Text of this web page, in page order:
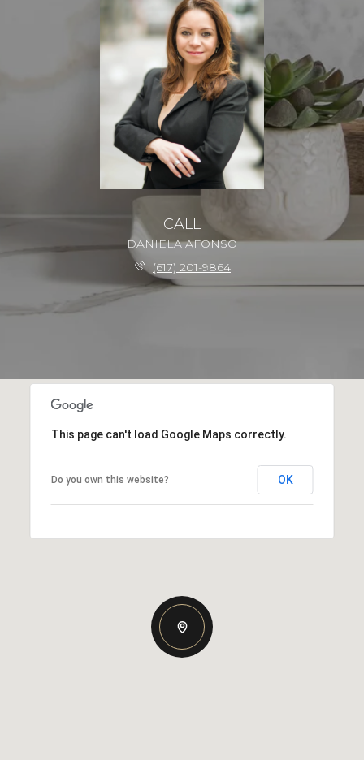
CALL
DANIELA AFONSO
(617) 201-9864
This page can't load Google Maps correctly.
Do you own this website? OK